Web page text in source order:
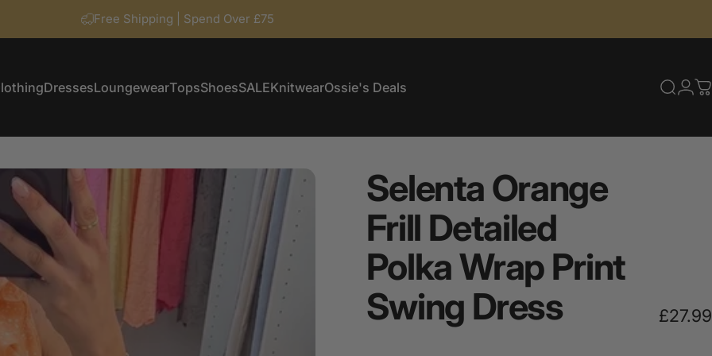
Free Shipping | Spend Over £75
DressesLoungewearTopsShoesSALEKnitwearOssie's Deals
Selenta Orange
Frill Detailed
PolkaWrap Print
Swing Dress £27.99